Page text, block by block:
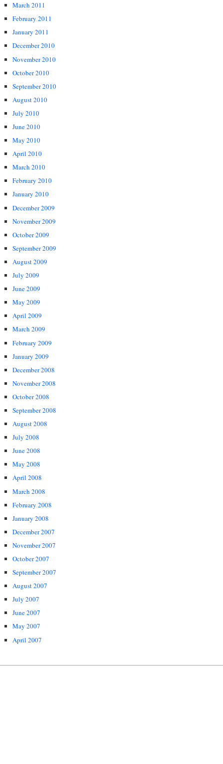
March 2011
February 2011
January 2011
December 2010
November 2010
October 2010
September 2010
August 2010
July 2010
June 2010
May 2010
April 2010
March 2010
February 2010
January 2010
December 2009
November 2009
October 2009
September 2009
August 2009
July 2009
June 2009
May 2009
April 2009
March 2009
February 2009
January 2009
December 2008
November 2008
October 2008
September 2008
August 2008
July 2008
June 2008
May 2008
April 2008
March 2008
February 2008
January 2008
December 2007
November 2007
October 2007
September 2007
August 2007
July 2007
June 2007
May 2007
April 2007